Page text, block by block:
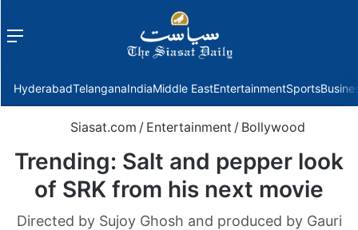
Menu
HyderabadTelanganaIndiaMiddle EastEntertainmentSports
Siasat.com / Entertainment / Bollywood
Trending: Salt and pepper look
of SRK from his next movie
Directed by Sujoy Ghosh and produced by Gauri